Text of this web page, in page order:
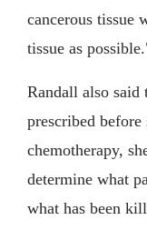
cancerous tissue
tissue as
Randall also said
prescribed
chemotherapy,
determine what
what has been